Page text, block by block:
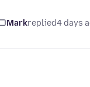
Markreplied4 days